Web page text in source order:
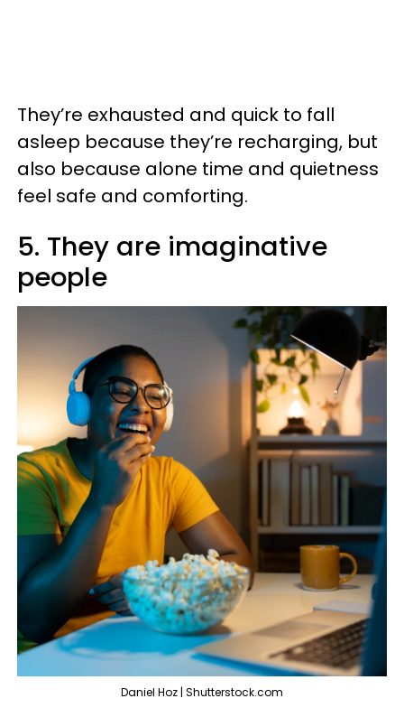
They’re exhausted and quick to fall
asleep because they’re recharging, but
also because alone time and quietness
feel safe and comforting.
5. They are imaginative
people
Daniel Hoz | Shutterstock.com